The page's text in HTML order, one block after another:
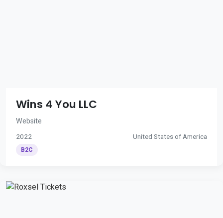
Wins 4 You LLC
Website
2022 United States of America
B2C